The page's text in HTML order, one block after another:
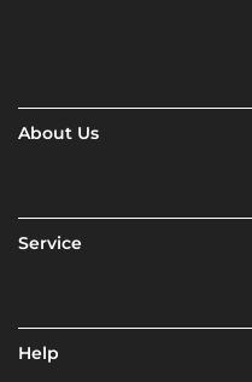
About Us
Service
Help